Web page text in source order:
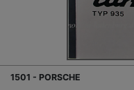
1501 - PORSCHE